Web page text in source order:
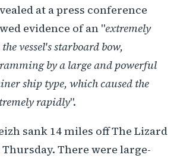
at a press conference
evidence of an "extremely
vessel's starboard bow,
by a large and powerful
ship type, which caused the
rapidly".
sank 14 miles off The Lizard
There were large-